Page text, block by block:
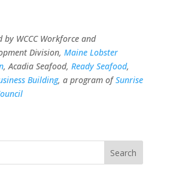
WCCC Workforce and
Division, Maine Lobster
, Acadia Seafood, Ready Seafood,
Building, a program ofSunrise